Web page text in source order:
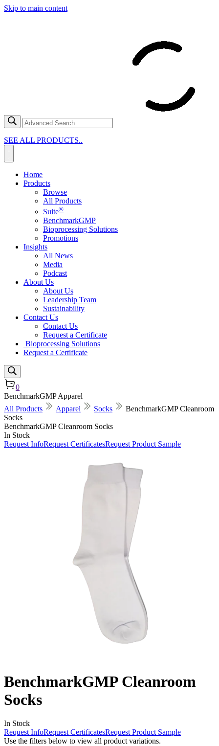
Skip to main content
SEE ALL PRODUCTS..
Home
Products
Browse
All Products
Suite®
BenchmarkGMP
Bioprocessing Solutions
Promotions
Insights
All News
Media
Podcast
About Us
About Us
Leadership Team
Sustainability
Contact Us
Contact Us
Request a Certificate
Bioprocessing Solutions
Request a Certificate
0
BenchmarkGMP Apparel
All Products
Apparel Socks
BenchmarkGMP Cleanroom
Socks
BenchmarkGMP Cleanroom Socks
In Stock
Request InfoRequest CertificatesRequest Product Sample
BenchmarkGMP Cleanroom
Socks
In Stock
Request InfoRequest CertificatesRequest Product Sample
Use the filters below to view all product variations.